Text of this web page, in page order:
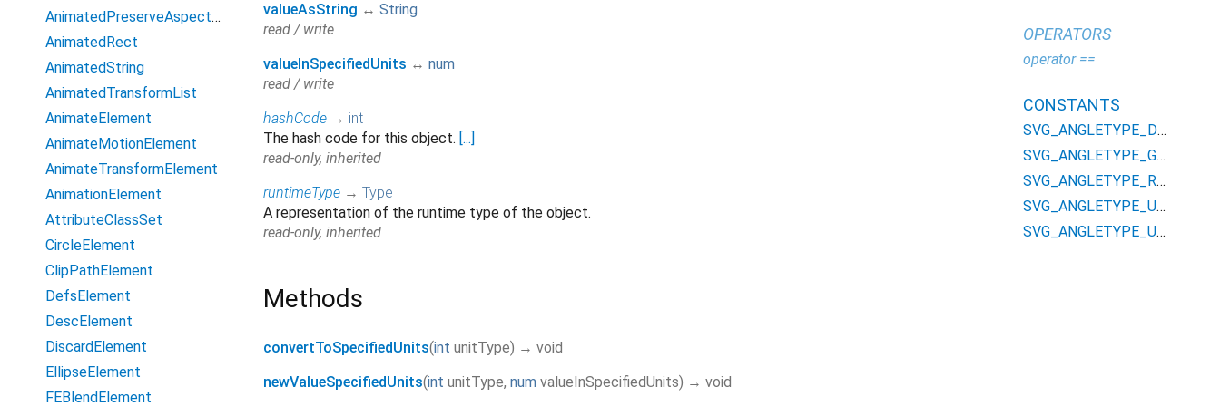
AnimatedPreserveAspectRatio
AnimatedRect
AnimatedString
AnimatedTransformList
AnimateElement
AnimateMotionElement
AnimateTransformElement
AnimationElement
AttributeClassSet
CircleElement
ClipPathElement
DefsElement
DescElement
DiscardElement
EllipseElement
FEBlendElement
valueAsString ↔ String
read / write
valueInSpecifiedUnits ↔ num
read / write
hashCode → int
The hash code for this object. [...]
read-only, inherited
runtimeType → Type
A representation of the runtime type of the object.
read-only, inherited
Methods
convertToSpecifiedUnits(int unitType) → void
newValueSpecifiedUnits(int unitType, num valueInSpecifiedUnits) → void
OPERATORS
operator ==
CONSTANTS
SVG_ANGLETYPE_DEG
SVG_ANGLETYPE_GRAD
SVG_ANGLETYPE_RAD
SVG_ANGLETYPE_UNKNOWN
SVG_ANGLETYPE_UNSPECIFIED